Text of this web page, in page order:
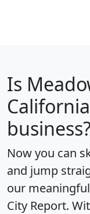
Is
business?
Now you can
and jump
our
City Report.